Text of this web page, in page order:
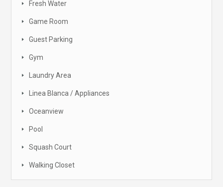
Fresh Water
Game Room
Guest Parking
Gym
Laundry Area
Linea Blanca / Appliances
Oceanview
Pool
Squash Court
Walking Closet